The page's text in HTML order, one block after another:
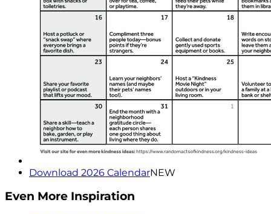
Download 2026 CalendarNEW
Even More Inspiration